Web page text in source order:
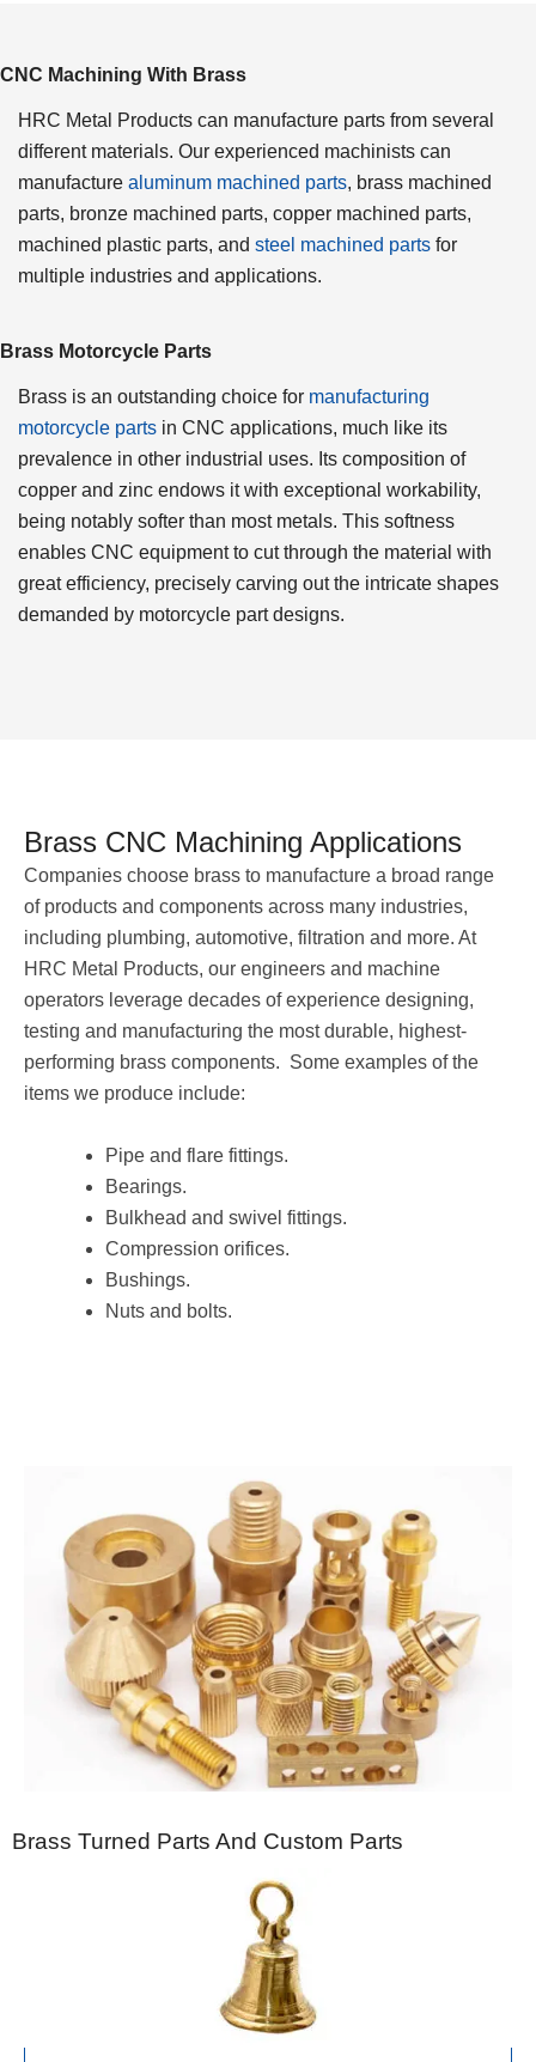
CNC Machining With Brass
HRC Metal Products can manufacture parts from several
different materials. Our experienced machinists can
manufacture aluminum machined parts, brass machined
parts, bronze machined parts, copper machined parts,
machined plastic parts, and steel machined parts for
multiple industries and applications.
Brass Motorcycle Parts
Brass is an outstanding choice for manufacturing
motorcycle parts in CNC applications, much like its
prevalence in other industrial uses. Its composition of
copper and zinc endows it with exceptional workability,
being notably softer than most metals. This softness
enables CNC equipment to cut through the material with
great efficiency, precisely carving out the intricate shapes
demanded by motorcycle part designs.
Brass CNC Machining Applications
Companies choose brass to manufacture a broad range
of products and components across many industries,
including plumbing, automotive, filtration and more. At
HRC Metal Products, our engineers and machine
operators leverage decades of experience designing,
testing and manufacturing the most durable, highest-
performing brass components. Some examples of the
items we produce include:
Pipe and flare fittings.
Bearings.
Bulkhead and swivel fittings.
Compression orifices.
Bushings.
Nuts and bolts.
Brass Turned Parts And Custom Parts